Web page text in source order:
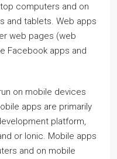
computers and on
and tablets. Web apps
web pages (web
Facebook apps and
on mobile devices
apps are primarily
platform,
or Ionic. Mobile apps
and on mobile